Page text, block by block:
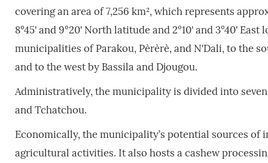
covering an area of 7,256 km², which represents
8°45' and 9°20' North latitude and 2°10' and 3°40'
municipalities of Parakou, Pèrèrè, and N'Dali, to the
and to the west by Bassila and Djougou.
Administratively, the municipality is divided into
and Tchatchou.
Economically, the municipality’s potential sources
agricultural activities. It also hosts a cashew